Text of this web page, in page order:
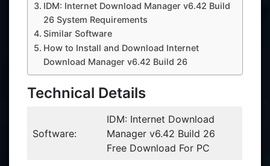
IDM: Internet Download Manager v6.42 Build
26 System Requirements
Similar Software
How to Install and Download Internet
Download Manager v6.42 Build 26
Technical Details
Software:
IDM: Internet Download
Manager v6.42 Build 26
Free Download For PC